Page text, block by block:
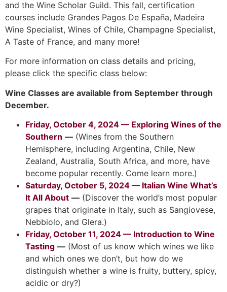
and the Wine Scholar Guild. This fall, certification
courses include Grandes Pagos De España, Madeira
Wine Specialist, Wines of Chile, Champagne Specialist,
A Taste of France, and many more!
For more information on class details and pricing,
please click the specific class below:
Wine Classes are available from September through
December.
Friday, October 4, 2024 — Exploring Wines of the
Southern — (Wines from the Southern
Hemisphere, including Argentina, Chile, New
Zealand, Australia, South Africa, and more, have
become popular recently. Come learn more.)
Saturday, October 5, 2024 — Italian Wine What’s
It All About — (Discover the world’s most popular
grapes that originate in Italy, such as Sangiovese,
Nebbiolo, and Glera.)
Friday, October 11, 2024 — Introduction to Wine
Tasting — (Most of us know which wines we like
and which ones we don’t, but how do we
distinguish whether a wine is fruity, buttery, spicy,
acidic or dry?)